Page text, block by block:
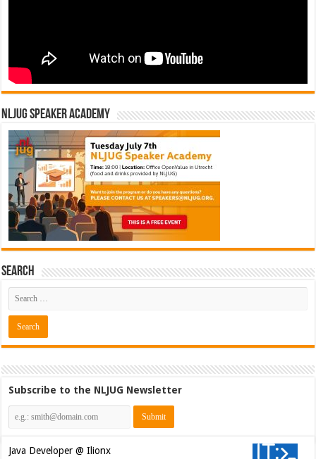
NLJUG Speaker Academy
Search
Subscribe to the NLJUG Newsletter
Java Developer @ Ilionx